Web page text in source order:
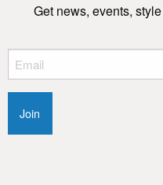
Get news, events,